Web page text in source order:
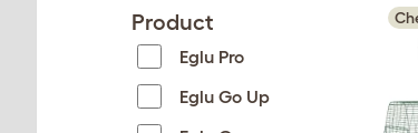
Product
Eglu Pro
Eglu Go Up